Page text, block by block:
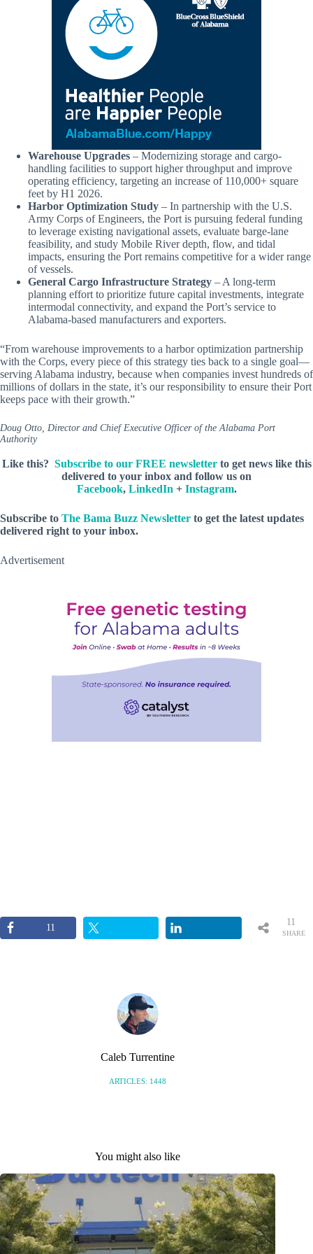
Warehouse Upgrades – Modernizing storage and cargo-
handling facilities to support higher throughput and improve
operating efficiency, targeting an increase of 110,000+ square
feet by H1 2026.
Harbor Optimization Study – In partnership with the U.S.
Army Corps of Engineers, the Port is pursuing federal funding
to leverage existing navigational assets, evaluate barge-lane
feasibility, and study Mobile River depth, flow, and tidal
impacts, ensuring the Port remains competitive for a wider range
of vessels.
General Cargo Infrastructure Strategy – A long-term
planning effort to prioritize future capital investments, integrate
intermodal connectivity, and expand the Port’s service to
Alabama-based manufacturers and exporters.
“From warehouse improvements to a harbor optimization partnership
with the Corps, every piece of this strategy ties back to a single goal—
serving Alabama industry, because when companies invest hundreds of
millions of dollars in the state, it’s our responsibility to ensure their Port
keeps pace with their growth.”
Doug Otto, Director and Chief Executive Officer of the Alabama Port
Authority
Like this? Subscribe to our FREE newsletterto get news like this
delivered to your inbox and follow us on
Facebook, LinkedIn + Instagram.
Subscribe to The Bama Buzz Newsletter to get the latest updates
delivered right to your inbox.
Advertisement
11
SHARE
11
Caleb Turrentine
ARTICLES: 1448
You might also like